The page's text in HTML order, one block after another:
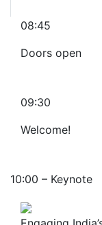
08:45
Doors open
09:30
Welcome!
10:00 – Keynote